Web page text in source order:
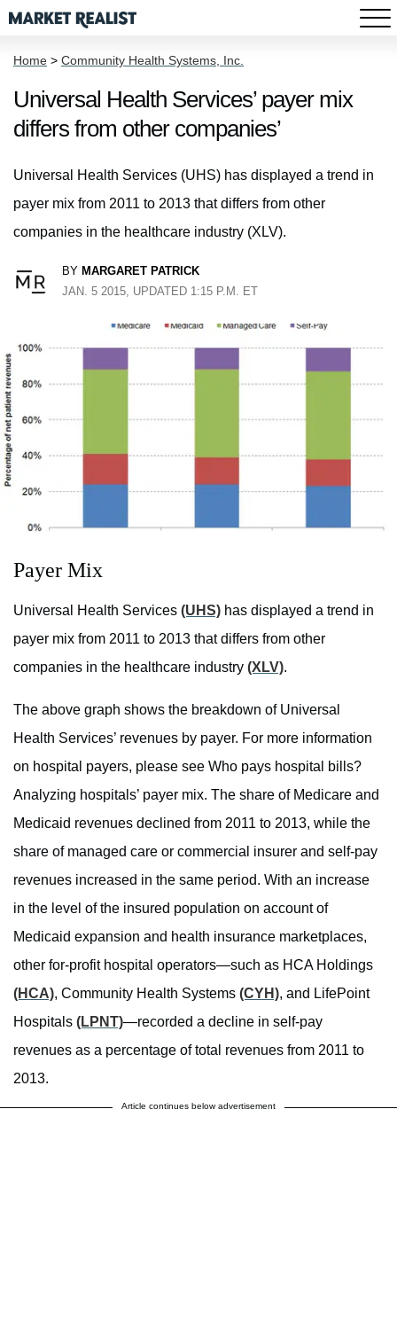
Home > Community Health Systems, Inc.
Universal Health Services’ payer mix
differs from other companies’
Universal Health Services (UHS) has displayed a trend in
payer mix from 2011 to 2013 that differs from other
companies in the healthcare industry (XLV).
BY MARGARET PATRICK
JAN. 5 2015, UPDATED 1:15 P.M. ET
Payer Mix
Universal Health Services (UHS) has displayed a trend in
payer mix from 2011 to 2013 that differs from other
companies in the healthcare industry (XLV).
The above graph shows the breakdown of Universal
Health Services’ revenues by payer. For more information
on hospital payers, please see Who pays hospital bills?
Analyzing hospitals’ payer mix. The share of Medicare and
Medicaid revenues declined from 2011 to 2013, while the
share of managed care or commercial insurer and self-pay
revenues increased in the same period. With an increase
in the level of the insured population on account of
Medicaid expansion and health insurance marketplaces,
other for-profit hospital operators—such as HCA Holdings
(HCA), Community Health Systems (CYH), and LifePoint
Hospitals (LPNT)—recorded a decline in self-pay
revenues as a percentage of total revenues from 2011 to
2013.
Article continues below advertisement